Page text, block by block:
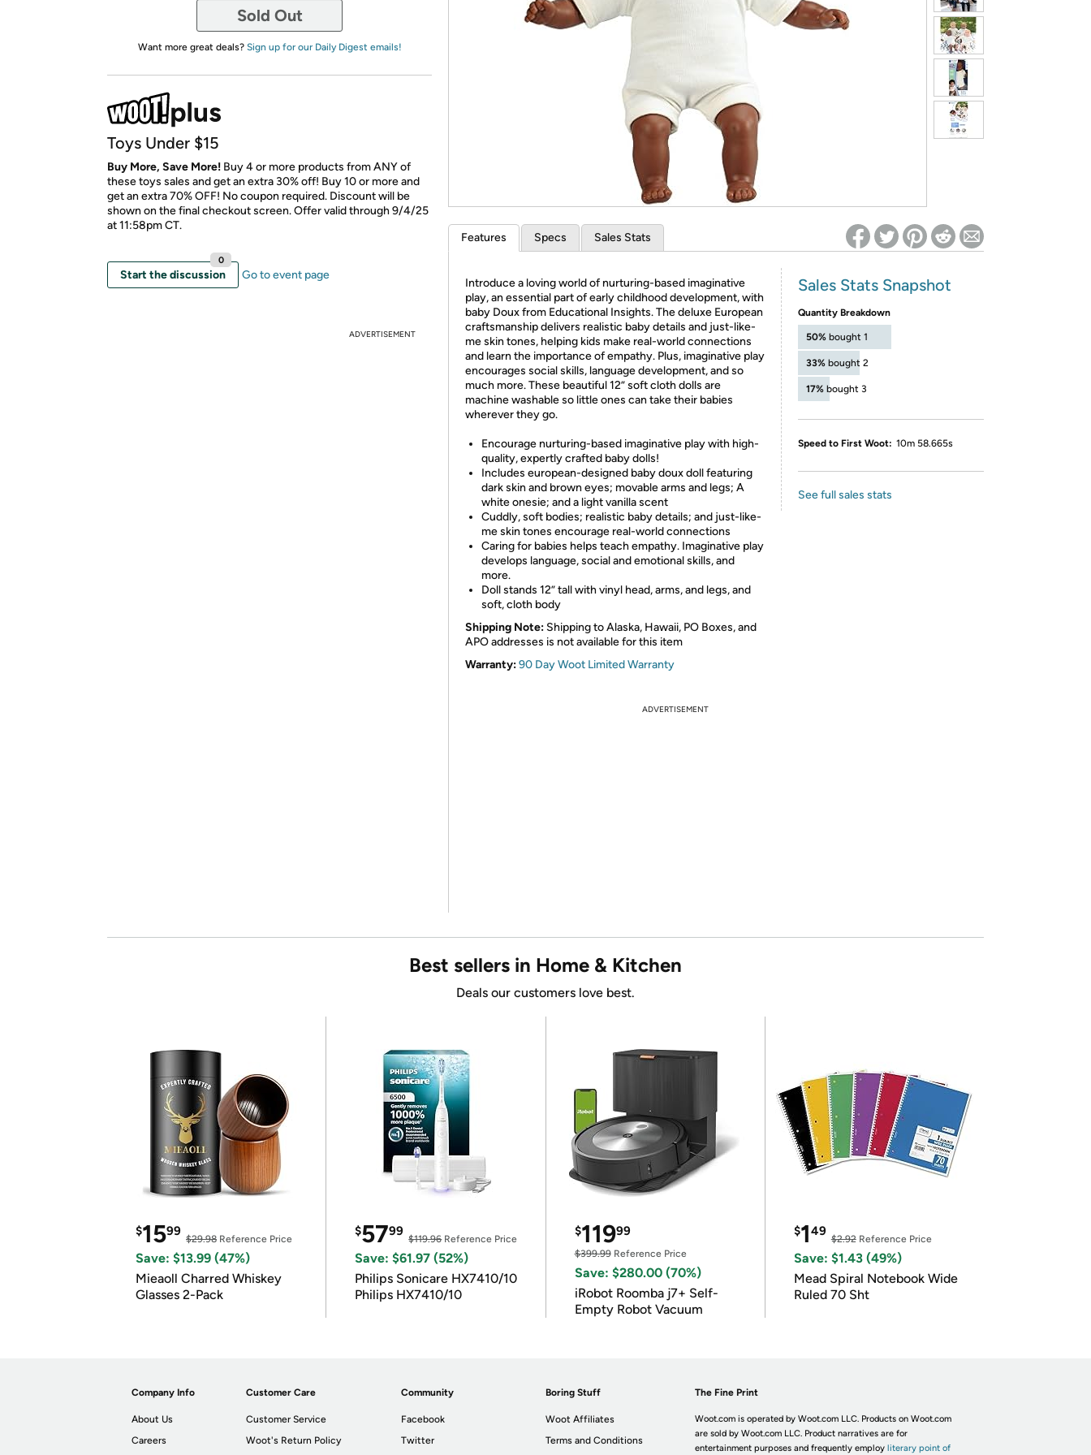
Re-login required on Woot! for benefits to take effect
Sold Out
Want more great deals? Sign up for our Daily Digest emails!
Toys Under $15
Buy More, Save More! Buy 4 or more products from ANY of
these toys sales and get an extra 30% off! Buy 10 or more and
get an extra 70% OFF! No coupon required. Discount will be
shown on the final checkout screen. Offer valid through 9/4/25
at 11:58pm CT.
Start the discussion
0
Go to event page
ADVERTISEMENT
Features Specs Sales Stats
Introduce a loving world of nurturing-based imaginative
play, an essential part of early childhood development, with
baby Doux from Educational Insights. The deluxe European
craftsmanship delivers realistic baby details and just-like-
me skin tones, helping kids make real-world connections
and learn the importance of empathy. Plus, imaginative play
encourages social skills, language development, and so
much more. These beautiful 12” soft cloth dolls are
machine washable so little ones can take their babies
wherever they go.
Encourage nurturing-based imaginative play with high-
quality, expertly crafted baby dolls!
Includes european-designed baby doux doll featuring
dark skin and brown eyes; movable arms and legs; A
white onesie; and a light vanilla scent
Cuddly, soft bodies; realistic baby details; and just-like-
me skin tones encourage real-world connections
Caring for babies helps teach empathy. Imaginative play
develops language, social and emotional skills, and
more.
Doll stands 12” tall with vinyl head, arms, and legs, and
soft, cloth body
Shipping Note: Shipping to Alaska, Hawaii, PO Boxes, and
APO addresses is not available for this item
Warranty:90 Day Woot Limited Warranty
Sales Stats Snapshot
Quantity Breakdown
50% bought 1
33% bought 2
17% bought 3
Speed to First Woot: 10m 58.665s
See full sales stats
ADVERTISEMENT
Best sellers in Home & Kitchen
Deals our customers love best.
$1599
$29.98 Reference Price
Save: $13.99 (47%)
Mieaoll Charred Whiskey
Glasses 2-Pack
$5799
$119.96Reference Price
Save: $61.97 (52%)
Philips Sonicare HX7410/10
Philips HX7410/10
$11999
$399.99Reference Price
Save: $280.00 (70%)
iRobot Roomba j7+ Self-
Empty Robot Vacuum
$149
$2.92Reference Price
Save: $1.43 (49%)
Mead Spiral Notebook Wide
Ruled 70 Sht
Company Info
About Us
Careers
Customer Care
Customer Service
Woot's Return Policy
Community
Facebook
Twitter
Boring Stuff
Woot Affiliates
Terms and Conditions
The Fine Print
Woot.com is operated by Woot.com LLC. Products on Woot.com
are sold by Woot.com LLC. Product narratives are for
entertainment purposes and frequently employ literary point of